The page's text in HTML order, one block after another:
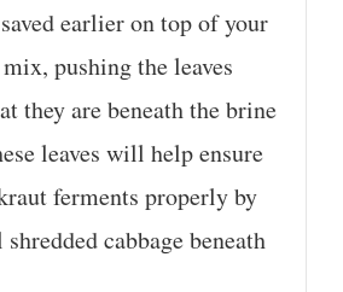
earlier on top of your
pushing the leaves
they are beneath the brine
leaves will help ensure
ferments properly by
cabbage beneath